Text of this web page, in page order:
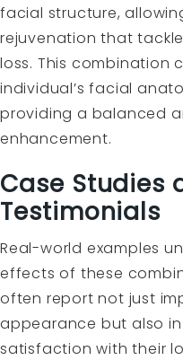
facial structure,
rejuvenation that
loss. This combination
individual’s facial
providing a balanced
enhancement.
Case Studies
Testimonials
Real-world examples
effects of these
often report not just
appearance but also
satisfaction with their